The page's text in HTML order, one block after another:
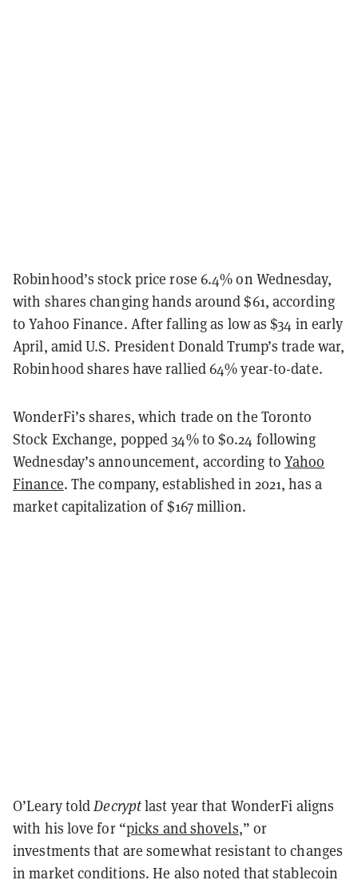
Robinhood’s stock price rose 6.4% on Wednesday,
with shares changing hands around $61, according
to Yahoo Finance. After falling as low as $34 in early
April, amid U.S. President Donald Trump’s trade war,
Robinhood shares have rallied 64% year-to-date.
WonderFi’s shares, which trade on the Toronto
Stock Exchange, popped 34% to $0.24 following
Wednesday’s announcement, according to Yahoo
Finance. The company, established in 2021, has a
market capitalization of $167 million.
O’Leary toldDecryptlast year that WonderFi aligns
with his love for “picks and shovels,” or
investments that are somewhat resistant to changes
in market conditions. He also noted that stablecoin